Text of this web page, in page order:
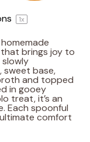
1x
that brings joy to
sweet base,
and topped
in gooey
treat, it’s an
Each spoonful
comfort